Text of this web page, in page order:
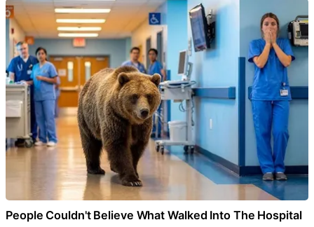
People Couldn't Believe What Walked Into The Hospital